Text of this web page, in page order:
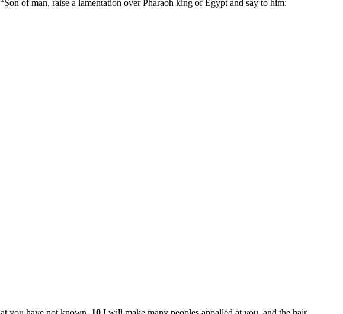
“Son of man, raise a lamentation over Pharaoh king of Egypt and say to him: